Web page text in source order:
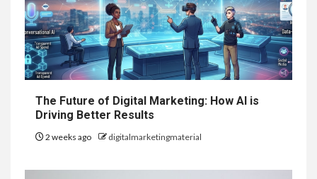
The Future of Digital Marketing: How AI is
Driving Better Results
2 weeks ago digitalmarketingmaterial